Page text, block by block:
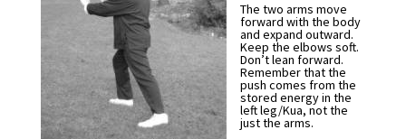
The two arms move
forward with the body
and expand outward.
Keep the elbows soft.
Don’t lean forward.
Remember that the
push comes from the
stored energy in the
left leg/Kua, not the
just the arms.